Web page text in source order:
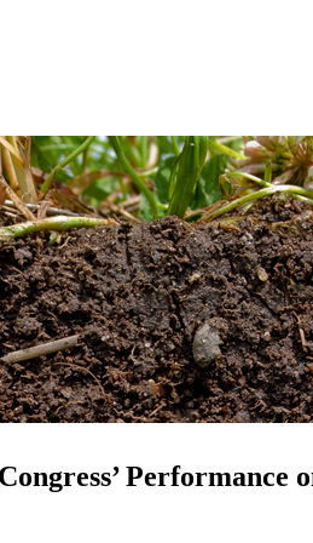
Performance